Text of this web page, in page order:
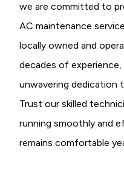
we are committed to
AC maintenance
locally owned and
decades of
unwavering dedication
Trust our skilled
running smoothly and
remains comfortable